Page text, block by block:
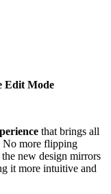
Edit Mode
that brings all
No more flipping
new design mirrors
it more intuitive and